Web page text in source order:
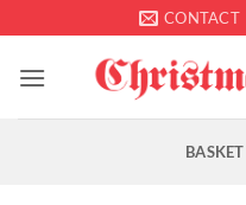
to
content
CONTACT